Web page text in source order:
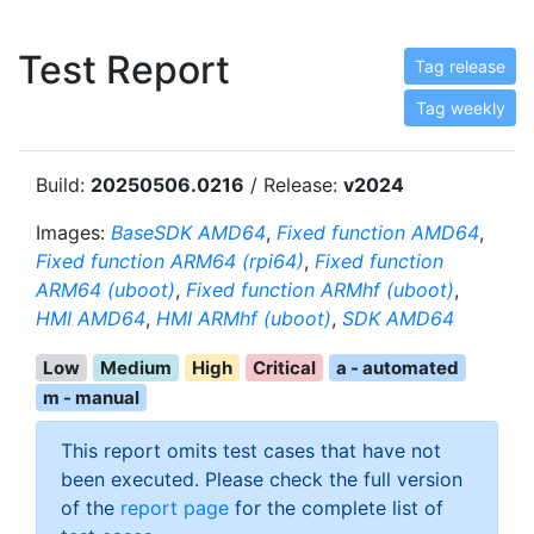
Test Report Tag release
Tag weekly
Build: 20250506.0216 / Release: v2024
Images: BaseSDK AMD64, Fixed function AMD64,
Fixed function ARM64 (rpi64), Fixed function
ARM64 (uboot), Fixed function ARMhf (uboot),
HMI AMD64, HMI ARMhf (uboot), SDK AMD64
Low Medium High Critical
a - automated
m - manual
This report omits test cases that have not
been executed. Please check the full version
of the report page for the complete list of